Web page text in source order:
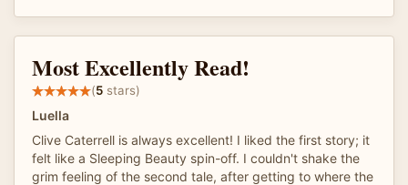
Most Excellently Read!
(5 stars)
Luella
Clive Caterrell is always excellent! I liked the first story; it
felt like a Sleeping Beauty spin-off. I couldn't shake the
grim feeling of the second tale, after getting to where the